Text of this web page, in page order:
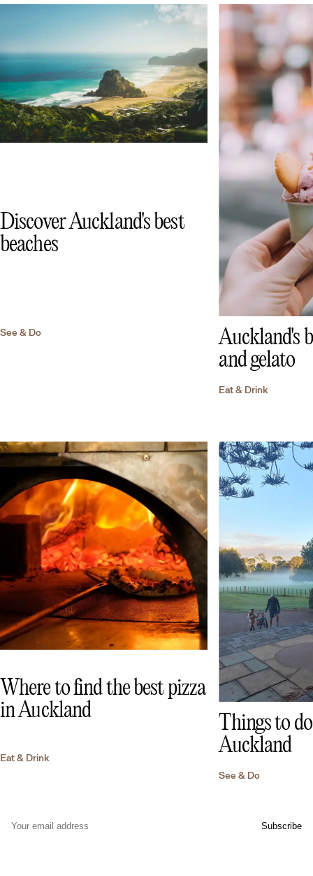
Discover Auckland's best
beaches
See & Do
Auckland's
and gelato
Eat & Drink
Where to find the best pizza
in Auckland
Eat & Drink
Things to
Auckland
See & Do